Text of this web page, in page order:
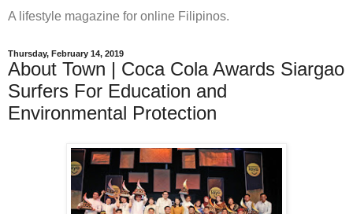
A lifestyle magazine for online Filipinos.
Thursday, February 14, 2019
About Town | Coca Cola Awards Siargao
Surfers For Education and
Environmental Protection